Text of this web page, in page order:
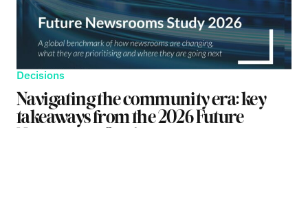
Decisions
Navigating the community era: key
takeaways from the 2026 Future